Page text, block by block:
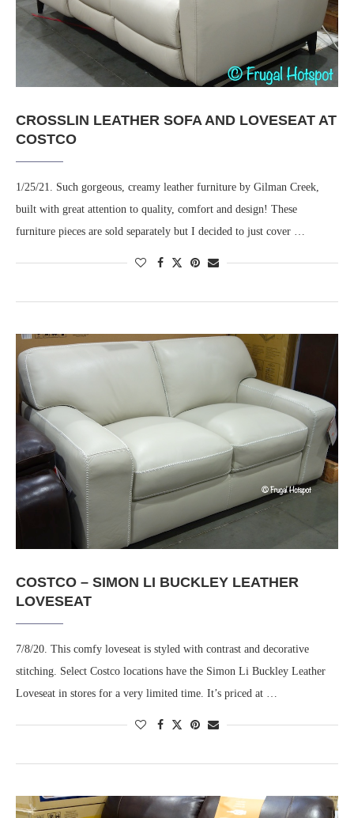
CROSSLIN LEATHER SOFA AND LOVESEAT AT
COSTCO
1/25/21. Such gorgeous, creamy leather furniture by Gilman Creek,
built with great attention to quality, comfort and design! These
furniture pieces are sold separately but I decided to just cover …
COSTCO – SIMON LI BUCKLEY LEATHER
LOVESEAT
7/8/20. This comfy loveseat is styled with contrast and decorative
stitching. Select Costco locations have the Simon Li Buckley Leather
Loveseat in stores for a very limited time. It’s priced at …